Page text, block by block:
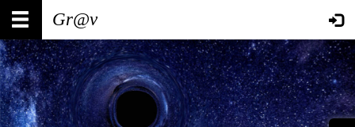
Skip
main
content
Main
navigation
User
account
menu